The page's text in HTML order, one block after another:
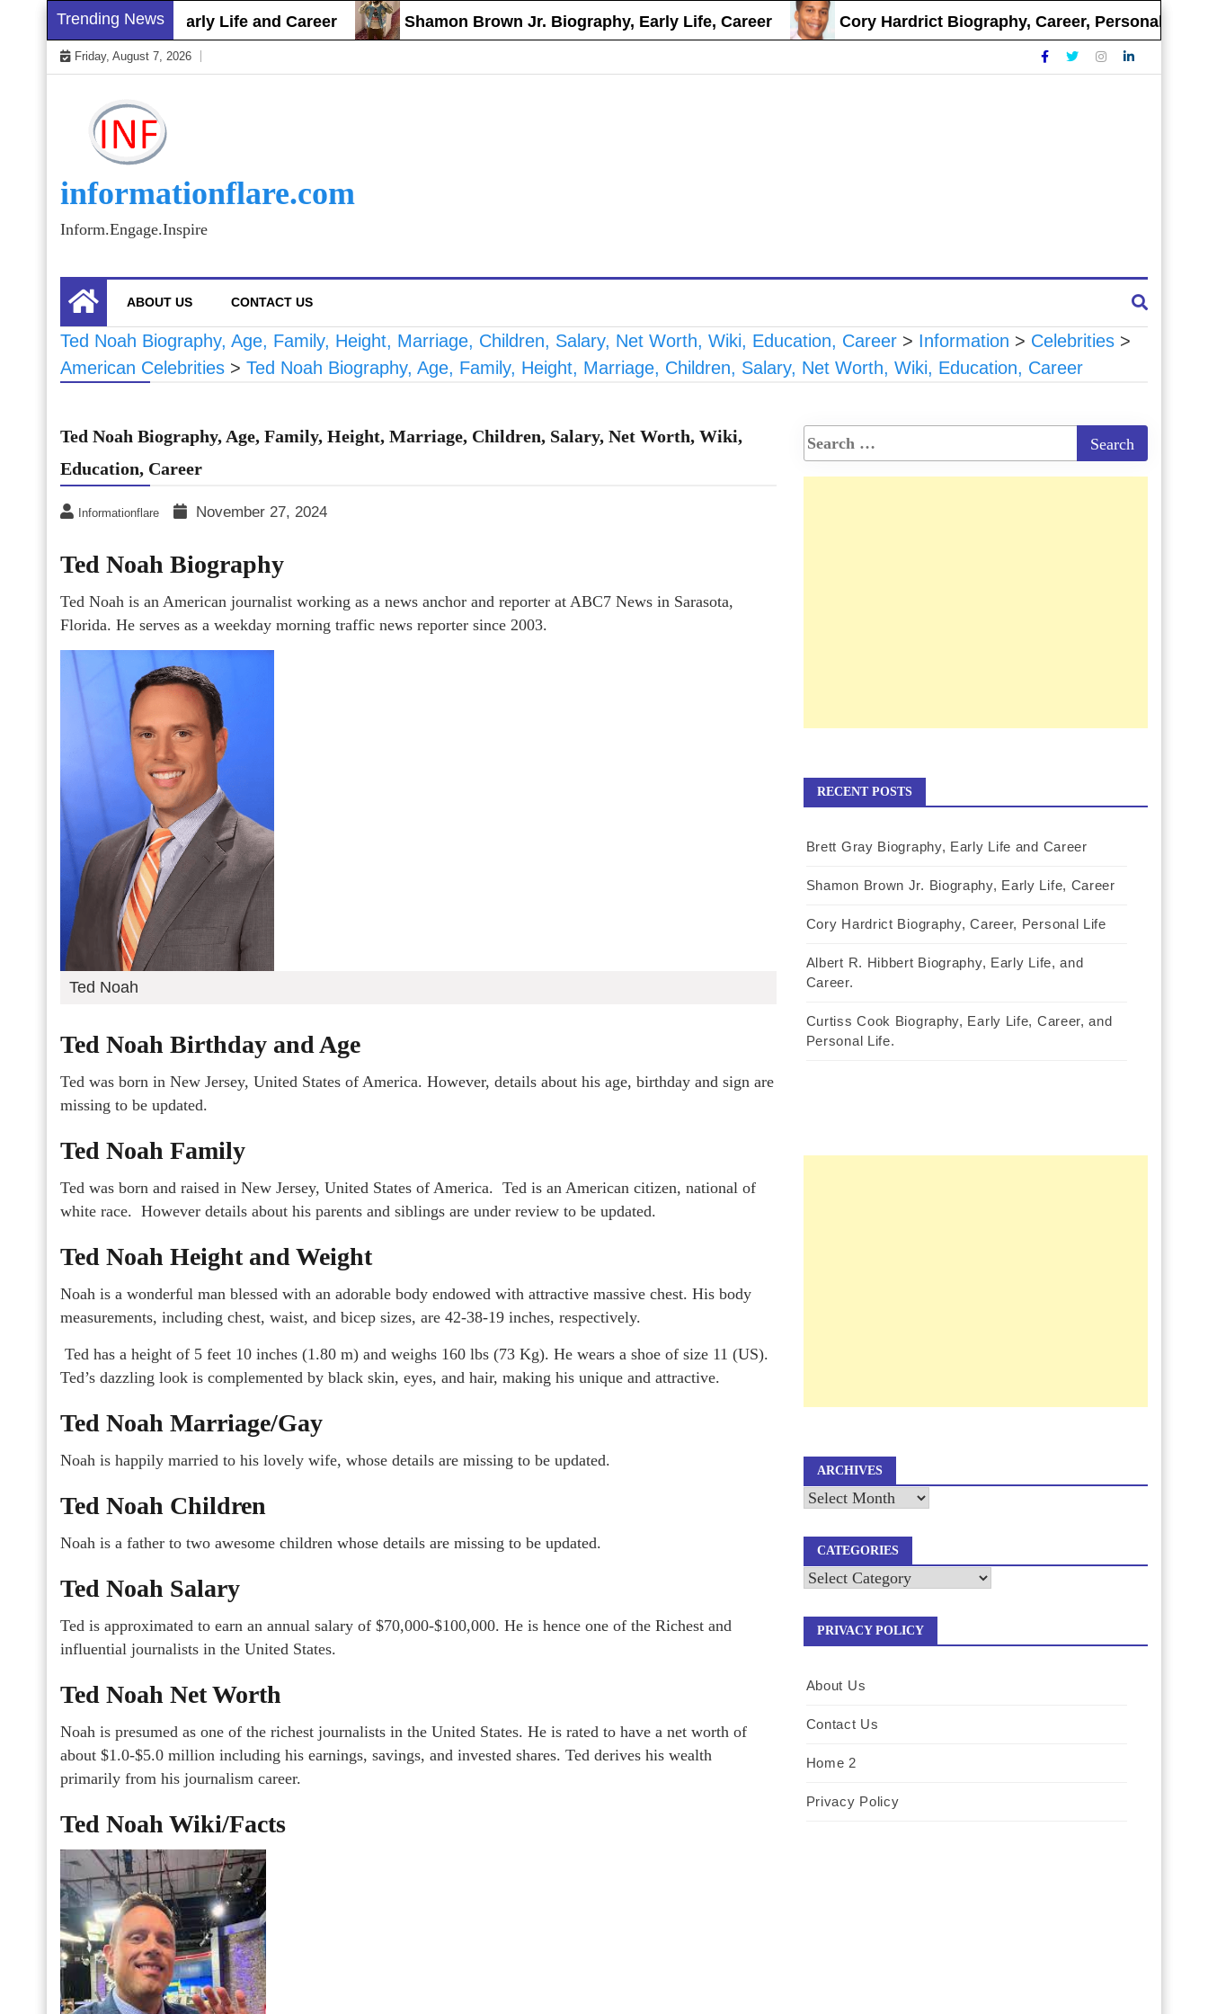
Skip
to
content
Trending News
Gray Biography, Early Life and Career Shamon Brown Jr. Biography, Early Life, Career Cory Hardrict Biography, Career, Personal Life
Friday, August 7, 2026
informationflare.com
Inform.Engage.Inspire
ABOUT US CONTACT US
Ted Noah Biography, Age, Family, Height, Marriage, Children, Salary, Net Worth, Wiki, Education, Career > Information > Celebrities >
American Celebrities > Ted Noah Biography, Age, Family, Height, Marriage, Children, Salary, Net Worth, Wiki, Education, Career
Ted Noah Biography, Age, Family, Height, Marriage, Children, Salary, Net Worth, Wiki,
Education, Career
Informationflare November 27, 2024
Ted Noah Biography
Ted Noah is an American journalist working as a news anchor and reporter at ABC7 News in Sarasota,
Florida. He serves as a weekday morning traffic news reporter since 2003.
Ted Noah
Ted Noah Birthday and Age
Ted was born in New Jersey, United States of America. However, details about his age, birthday and sign are
missing to be updated.
Ted Noah Family
Ted was born and raised in New Jersey, United States of America. Ted is an American citizen, national of
white race. However details about his parents and siblings are under review to be updated.
Ted Noah Height and Weight
Noah is a wonderful man blessed with an adorable body endowed with attractive massive chest. His body
measurements, including chest, waist, and bicep sizes, are 42-38-19 inches, respectively.
Ted has a height of 5 feet 10 inches (1.80 m) and weighs 160 lbs (73 Kg). He wears a shoe of size 11 (US).
Ted’s dazzling look is complemented by black skin, eyes, and hair, making his unique and attractive.
Ted Noah Marriage/Gay
Noah is happily married to his lovely wife, whose details are missing to be updated.
Ted Noah Children
Noah is a father to two awesome children whose details are missing to be updated.
Ted Noah Salary
Ted is approximated to earn an annual salary of $70,000-$100,000. He is hence one of the Richest and
influential journalists in the United States.
Ted Noah Net Worth
Noah is presumed as one of the richest journalists in the United States. He is rated to have a net worth of
about $1.0-$5.0 million including his earnings, savings, and invested shares. Ted derives his wealth
primarily from his journalism career.
Ted Noah Wiki/Facts
RECENT POSTS
Brett Gray Biography, Early Life and Career
Shamon Brown Jr. Biography, Early Life, Career
Cory Hardrict Biography, Career, Personal Life
Albert R. Hibbert Biography, Early Life, and
Career.
Curtiss Cook Biography, Early Life, Career, and
Personal Life.
ARCHIVES
Archives
CATEGORIES
Categories
PRIVACY POLICY
About Us
Contact Us
Home 2
Privacy Policy